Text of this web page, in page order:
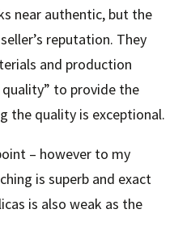
near authentic, but the
reputation. They
and production
quality” to provide the
the quality is exceptional.
– however to my
is superb and exact
is also weak as the